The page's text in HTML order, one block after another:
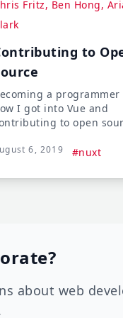
Fritz, Ben Hong,
to
a programmer
I got into Vue and
to open
to open
6, 2019 #nuxt
about web